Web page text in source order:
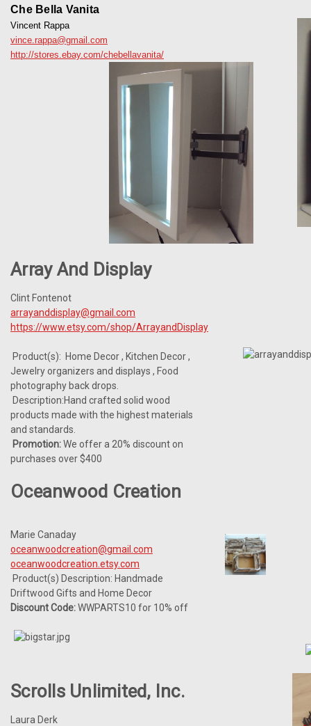
Che Bella Vanita
Vincent Rappa
vince.rappa@gmail.com
http://stores.ebay.com/chebellavanita/
Array And Display
Clint Fontenot
arrayanddisplay@gmail.com
https://www.etsy.com/shop/ArrayandDisplay
Product(s): Home Decor , Kitchen Decor ,
Jewelry organizers and displays , Food
photography back drops.
Description:Hand crafted solid wood
products made with the highest materials
and standards.
Promotion:We offer a 20% discount on
purchases over $400
Oceanwood Creation
Marie Canaday
oceanwoodcreation@gmail.com
oceanwoodcreation.etsy.com
Product(s) Description: Handmade
Driftwood Gifts and Home Decor
Discount Code:WWPARTS10 for 10% off
Scrolls Unlimited, Inc.
Laura Derk